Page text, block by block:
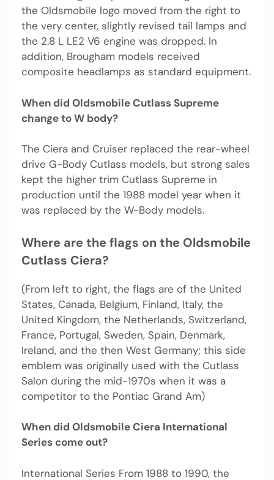
the Oldsmobile logo moved from the right to
the very center, slightly revised tail lamps and
the 2.8 L LE2 V6 engine was dropped. In
addition, Brougham models received
composite headlamps as standard equipment.
When did Oldsmobile Cutlass Supreme
change to W body?
The Ciera and Cruiser replaced the rear-wheel
drive G-Body Cutlass models, but strong sales
kept the higher trim Cutlass Supreme in
production until the 1988 model year when it
was replaced by the W-Body models.
Where are the flags on the Oldsmobile
Cutlass Ciera?
(From left to right, the flags are of the United
States, Canada, Belgium, Finland, Italy, the
United Kingdom, the Netherlands, Switzerland,
France, Portugal, Sweden, Spain, Denmark,
Ireland, and the then West Germany; this side
emblem was originally used with the Cutlass
Salon during the mid-1970s when it was a
competitor to the Pontiac Grand Am)
When did Oldsmobile Ciera International
Series come out?
International Series From 1988 to 1990, the